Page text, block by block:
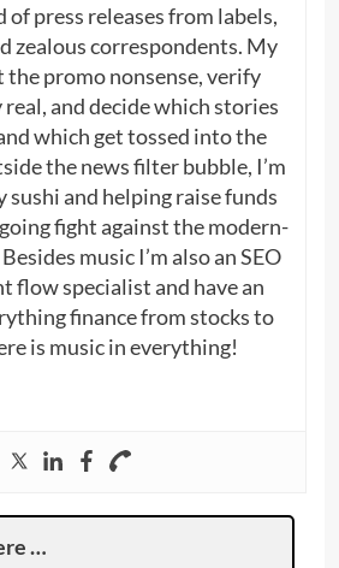
press releases from labels,
zealous correspondents. My
the promo nonsense, verify
and decide which stories
which get tossed into the
the news filter bubble, I’m
and helping raise funds
fight against the modern-
music I’m also an SEO
flow specialist and have an
finance from stocks to
is music in everything!
…